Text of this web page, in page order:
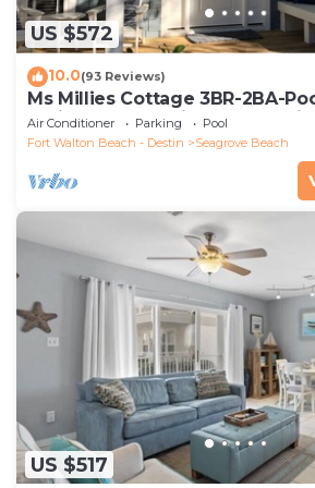
US $572
10.0(93 Reviews)
Ms Millies Cottage 3BR-2BA-
option-Pool-Public Beach 5
Air Conditioner Parking
Pool
Fort Walton Beach - Destin
Seagrove Beach
US $517